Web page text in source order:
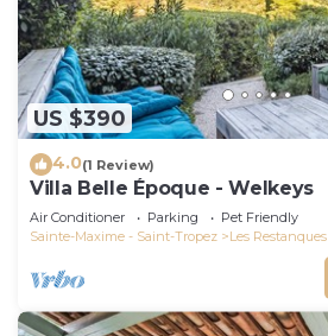
US $390
4.0(1 Review)
Villa Belle Époque - Welkeys
Air Conditioner Parking
Pet Friendly
Sainte-Maxime - Saint-Tropez
Les Restanques